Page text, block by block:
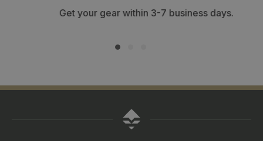
Get your gear within 3-7 business days.